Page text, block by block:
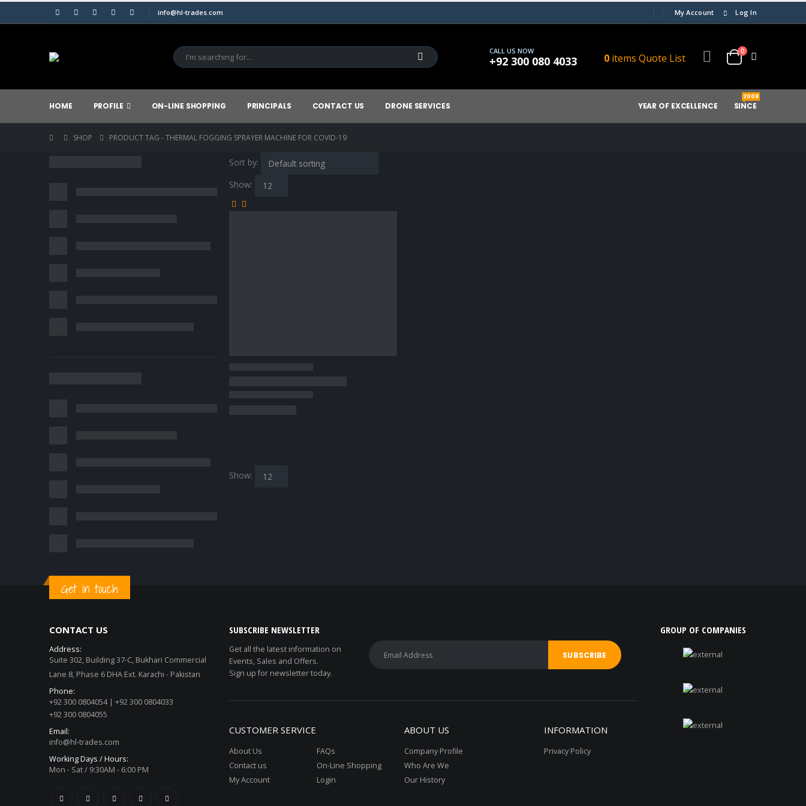
info@hl-trades.com My Account Log In
CALL US NOW
+92 300 080 4033 0items Quote List
0
HOME PROFILE ON-LINE SHOPPING PRINCIPALS CONTACT US DRONE SERVICES YEAR OF EXCELLENCE SINCE
2008
SHOP PRODUCT TAG -THERMAL FOGGING SPRAYER MACHINE FOR COVID-19
Sort by:
Show:
Show:
Get in touch
CONTACT US
Address:
Suite 302, Building 37-C, Bukhari Commercial
Lane 8, Phase 6 DHA Ext. Karachi - Pakistan
Phone:
+92 300 0804054 | +92 300 0804033
+92 300 0804055
Email:
info@hl-trades.com
Working Days / Hours:
Mon - Sat / 9:30AM - 6:00 PM
SUBSCRIBE NEWSLETTER
Get all the latest information on
Events, Sales and Offers.
Sign up for newsletter today.
CUSTOMER SERVICE
About Us
Contact us
My Account
FAQs
On-Line Shopping
Login
ABOUT US
Company Profile
Who Are We
Our History
INFORMATION
Privacy Policy
GROUP OF COMPANIES